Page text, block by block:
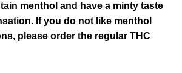
menthol and have a minty taste
If you do not like menthol
please order the regular THC